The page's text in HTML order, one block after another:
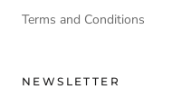
Terms and Conditions
NEWSLETTER